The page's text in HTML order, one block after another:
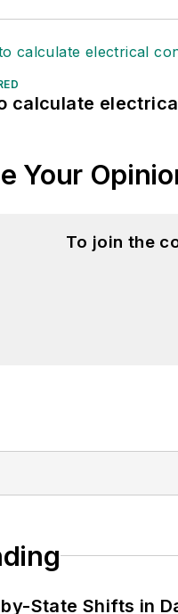
calculate
Your
To join the
State Shifts in